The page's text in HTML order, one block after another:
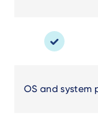
OS and system